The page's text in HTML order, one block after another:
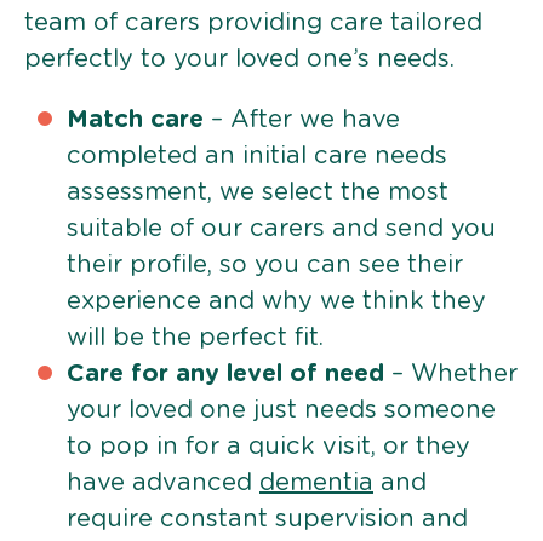
team of carers providing care tailored
perfectly to your loved one’s needs.
Match care – After we have
completed an initial care needs
assessment, we select the most
suitable of our carers and send you
their profile, so you can see their
experience and why we think they
will be the perfect fit.
Care for any level of need – Whether
your loved one just needs someone
to pop in for a quick visit, or they
have advanced dementia and
require constant supervision and